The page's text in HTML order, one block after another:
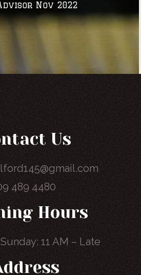
Nov 2022
Us
489 4480
Hours
11 AM – Late